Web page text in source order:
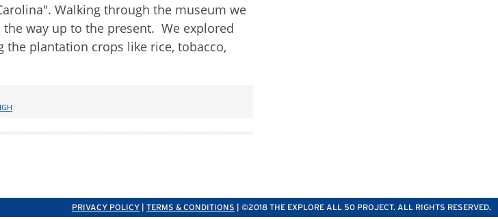
Walking through the museum we
way up to the present. We explored
plantation crops like rice, tobacco,
PRIVACY POLICY | TERMS & CONDITIONS | ©2018 THE EXPLORE ALL 50 PROJECT. ALL RIGHTS RESERVED.